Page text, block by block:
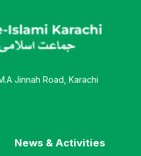
Jinnah Road, Karachi
News & Activities